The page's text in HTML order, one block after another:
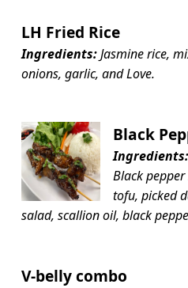
LH Fried Rice
Ingredients:Jasmine rice,
onions, garlic, and Love.
Black
Ingredients:
Black
tofu, picked
salad, scallion oil, black
V-belly combo